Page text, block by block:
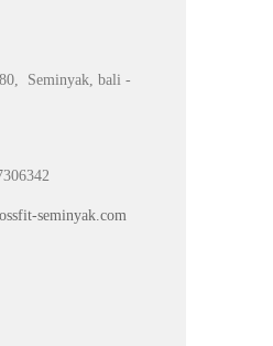
Seminyak, bali -
seminyak.com